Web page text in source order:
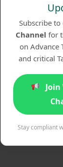
Subscribe to
Channel for
on Advance
and critical
Stay compliant